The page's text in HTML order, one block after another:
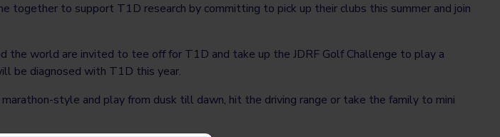
together to support T1D research by committing to pick up their clubs this summer and join
the world are invited to tee off for T1D and take up the JDRF Golf Challenge to play a
be diagnosed with T1D this year.
style and play from dusk till dawn, hit the driving range or take the family to mini